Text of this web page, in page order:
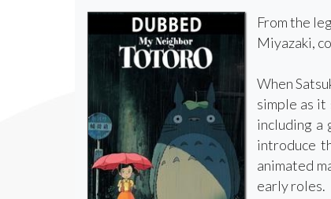
From the
Miyazaki,
When
simple as
including a
introduce
animated
early roles.